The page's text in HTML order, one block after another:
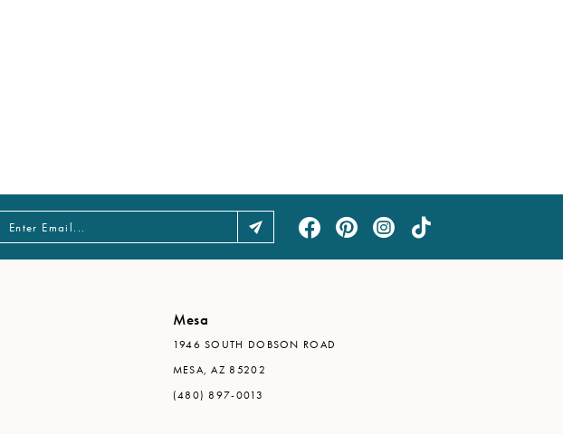
Mesa
1946 SOUTH DOBSON ROAD
MESA, AZ 85202
(480) 897-0013